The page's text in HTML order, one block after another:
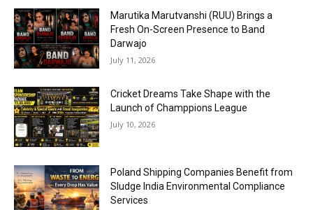
Marutika Marutvanshi (RUU) Brings a
Fresh On-Screen Presence to Band
Darwajo
July 11, 2026
Cricket Dreams Take Shape with the
Launch of Champpions League
July 10, 2026
Poland Shipping Companies Benefit from
Sludge India Environmental Compliance
Services